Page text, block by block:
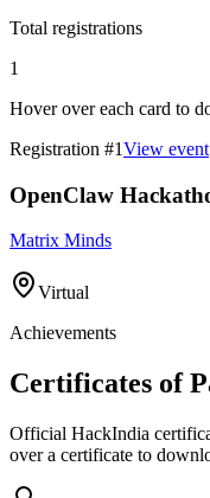
Total registrations
1
Hover over each card to
Registration #1View event
OpenClaw
Matrix Minds
Virtual
Achievements
Certificates of
Official HackIndia
over a certificate to